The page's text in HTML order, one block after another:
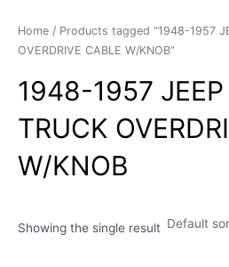
Home / Products tagged “1948-1957
OVERDRIVE CABLE W/KNOB”
1948-1957 JEEP
TRUCK
W/KNOB
Showing the single result